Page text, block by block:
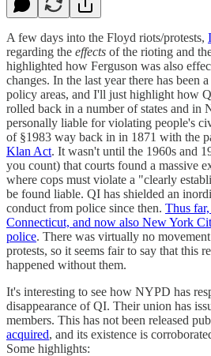
A few days into the Floyd riots/protests,
regarding the effects of the rioting and
highlighted how Ferguson was also
changes. In the last year there has been
policy areas, and I'll just highlight how
rolled back in a number of states and in
personally liable for violating people's
of §1983 way back in in 1871 with the
Klan Act. It wasn't until the 1960s and
you count) that courts found a massive
where cops must violate a "clearly
be found liable. QI has shielded an
conduct from police since then. Thus
Connecticut, and now also New York
police. There was virtually no
protests, so it seems fair to say that this
happened without them.
It's interesting to see how NYPD has
disappearance of QI. Their union has
members. This has not been released
acquired, and its existence is
Some highlights: